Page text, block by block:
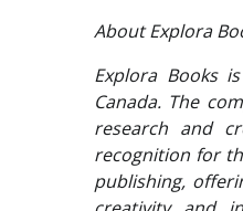
About Explora
Explora Books
Canada. The
research and
recognition for
publishing,